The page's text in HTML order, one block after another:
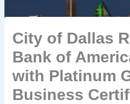
City of Dallas
Bank of
with Platinum
Business